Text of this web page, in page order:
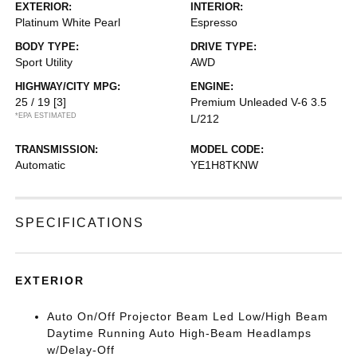
EXTERIOR:
Platinum White Pearl
INTERIOR:
Espresso
BODY TYPE:
Sport Utility
DRIVE TYPE:
AWD
HIGHWAY/CITY MPG:
25 / 19 [3]
*EPA ESTIMATED
ENGINE:
Premium Unleaded V-6 3.5
L/212
TRANSMISSION:
Automatic
MODEL CODE:
YE1H8TKNW
SPECIFICATIONS
EXTERIOR
Auto On/Off Projector Beam Led Low/High Beam
Daytime Running Auto High-Beam Headlamps
w/Delay-Off